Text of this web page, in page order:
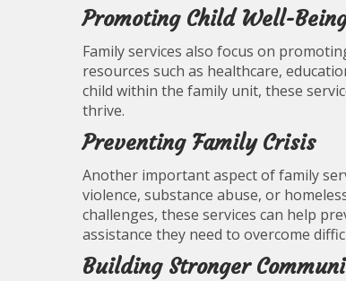
Promoting Child Well-
Family services also focus on
resources such as healthcare,
child within the family unit, these
thrive.
Preventing Family Crisis
Another important aspect of family
violence, substance abuse, or
challenges, these services can help
assistance they need to overcome
Building Stronger